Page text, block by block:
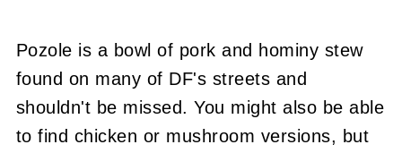
Pozole is a bowl of pork and hominy stew
found on many of DF's streets and
shouldn't be missed. You might also be able
to find chicken or mushroom versions, but